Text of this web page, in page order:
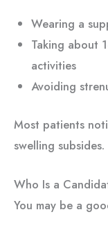
Wearing a
Taking about
activities
Avoiding
Most patients
swelling subsides.
Who Is a
You may be a